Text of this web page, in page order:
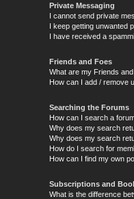
Private Messaging
I cannot send private
I keep getting unwanted
I have received a
Friends and Foes
What are my Friends
How can I add / remove
Searching the Forums
How can I search a
Why does my search
Why does my search
How do I search for
How can I find my own
Subscriptions and
What is the difference